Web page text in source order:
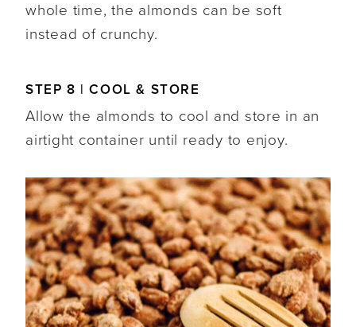
whole time, the almonds can be soft
instead of crunchy.
STEP 8 | COOL & STORE
Allow the almonds to cool and store in an
airtight container until ready to enjoy.